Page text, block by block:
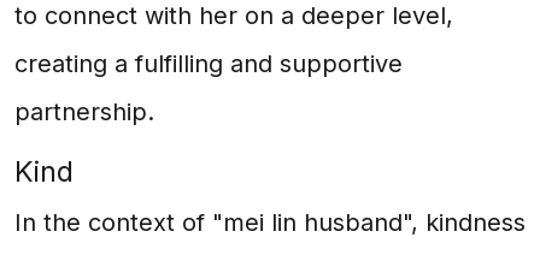
to connect with her on a deeper level,
creating a fulfilling and supportive
partnership.
Kind
In the context of "mei lin husband", kindness